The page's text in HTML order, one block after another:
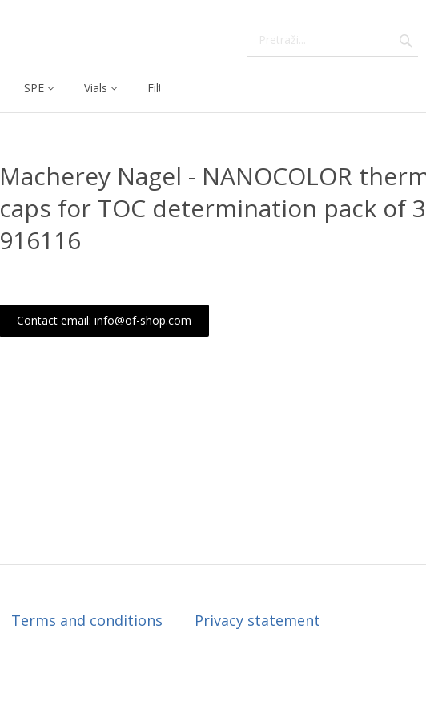
SPE Vials Filtration
Macherey Nagel - NANOCOLOR
caps for TOC determination pack of
916116
Contact email: info@of-shop.com
Terms and conditions Privacy statement